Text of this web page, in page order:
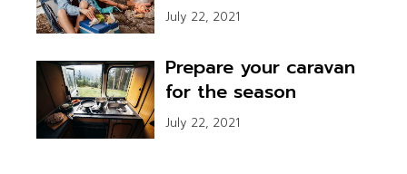
July 22, 2021
Prepare your caravan
for the season
July 22, 2021